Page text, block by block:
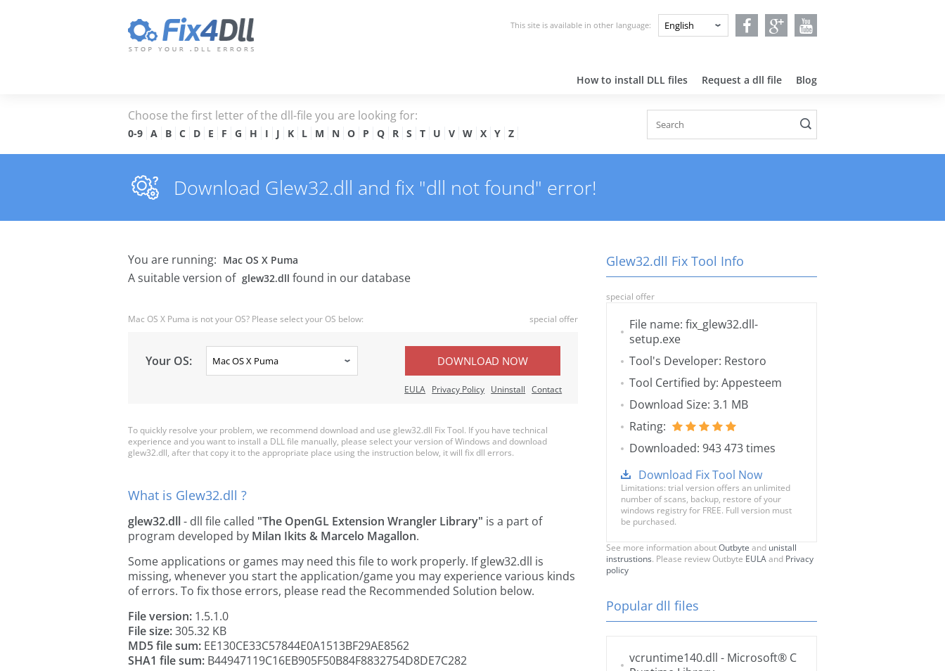
This site is available in other language:
How to install DLL files Request a dll file Blog
Choose the first letter of the dll-file you are looking for:
0-9 A B C D E F G H I J K L M N O P Q R S T U V W X Y Z
Download Glew32.dll and fix "dll not found" error!
You are running: Mac OS X Puma
A suitable version of glew32.dll found in our database
Mac OS X Puma is not your OS? Please select your OS below: special offer
Your OS: DOWNLOAD NOW
EULA Privacy Policy Uninstall Contact
To quickly resolve your problem, we recommend download and use glew32.dll Fix Tool. If you have technical
experience and you want to install a DLL file manually, please select your version of Windows and download
glew32.dll, after that copy it to the appropriate place using the instruction below, it will fix dll errors.
What is Glew32.dll ?
glew32.dll- dll file called "The OpenGL Extension Wrangler Library" is a part of
program developed by Milan Ikits & Marcelo Magallon.
Some applications or games may need this file to work properly. If glew32.dll is
missing, whenever you start the application/game you may experience various kinds
of errors. To fix those errors, please read the Recommended Solution below.
File version: 1.5.1.0
File size:305.32 KB
MD5 file sum: EE130CE33C57844E0A1513BF29AE8562
SHA1 file sum: B44947119C16EB905F50B84F8832754D8DE7C282
Glew32.dll Fix Tool Info
special offer
File name: fix_glew32.dll-
setup.exe
Tool's Developer: Restoro
Tool Certified by: Appesteem
Download Size: 3.1 MB
Rating:
Downloaded: 943 473 times
Download Fix Tool Now
Limitations: trial version offers an unlimited
number of scans, backup, restore of your
windows registry for FREE. Full version must
be purchased.
See more information aboutOutbyte and unistall
instrustions. Please review Outbyte EULAand Privacy
policy
Popular dll files
vcruntime140.dll - Microsoft® C